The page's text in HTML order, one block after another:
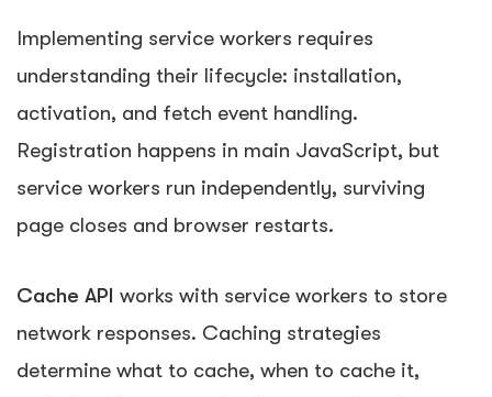
Implementing service workers requires
understanding their lifecycle: installation,
activation, and fetch event handling.
Registration happens in main JavaScript, but
service workers run independently, surviving
page closes and browser restarts.
Cache API works with service workers to store
network responses. Caching strategies
determine what to cache, when to cache it,